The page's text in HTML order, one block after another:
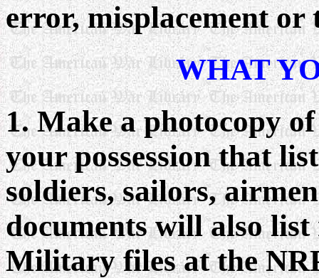
error, misplacement or
WHAT
1. Make a photocopy
your possession that
soldiers, sailors,
documents will also
Military files at the